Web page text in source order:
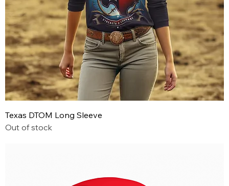
Texas DTOM Long Sleeve
Out of stock